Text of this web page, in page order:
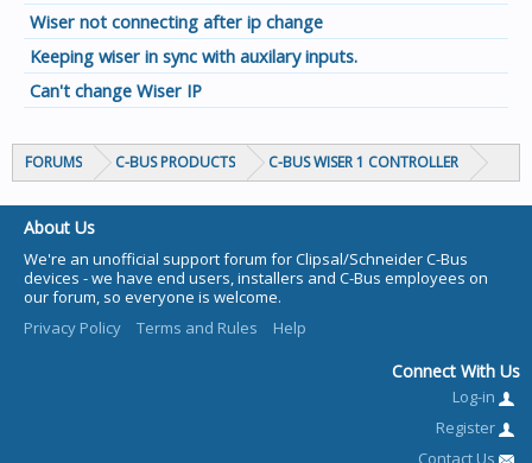
Wiser not connecting after ip change
Keeping wiser in sync with auxilary inputs.
Can't change Wiser IP
FORUMS C-BUS PRODUCTS C-BUS WISER 1 CONTROLLER
About Us
We're an unofficial support forum for Clipsal/Schneider C-Bus
devices - we have end users, installers and C-Bus employees on
our forum, so everyone is welcome.
Privacy Policy
Terms and Rules Help
Connect With Us
Log-in
Register
Contact Us